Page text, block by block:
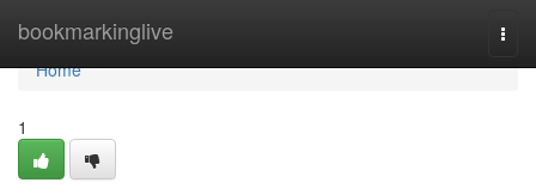
bookmarkinglive
Home
Home
1